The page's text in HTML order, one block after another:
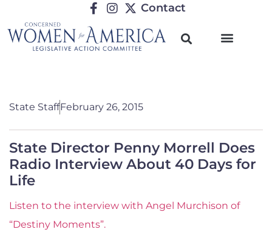
Contact
State StaffFebruary 26, 2015
State Director Penny Morrell Does
Radio Interview About 40 Days for
Life
Listen to the interview with Angel Murchison of
“Destiny Moments”.